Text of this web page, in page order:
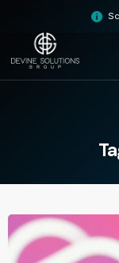
content